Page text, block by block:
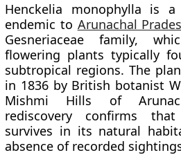
Henckelia monophylla is
endemic to Arunachal
Gesneriaceae family,
flowering plants typically
subtropical regions. The
in 1836 by British botanist
Mishmi Hills of
rediscovery confirms
survives in its natural
absence of recorded